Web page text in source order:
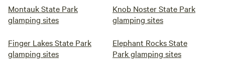
Montauk State Park
glamping sites
Knob Noster State Park
glamping sites
Finger Lakes State Park
glamping sites
Elephant Rocks State
Park glamping sites